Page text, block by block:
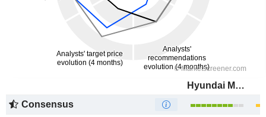
Hyundai Motor Company
Consensus